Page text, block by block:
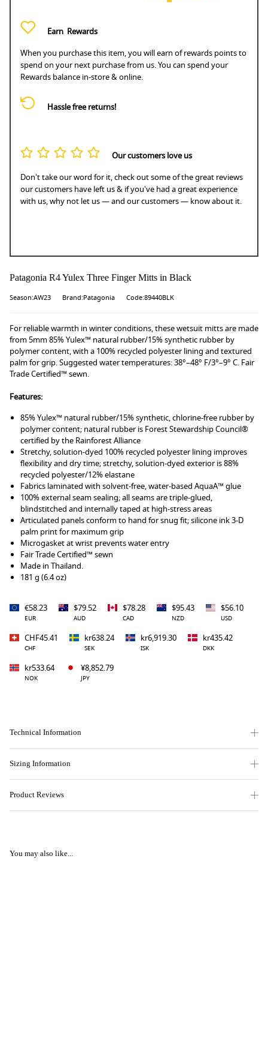
Earn Rewards
When you purchase this item, you will earn of rewards points to
spend on your next purchase from us. You can spend your
Rewards balance in-store & online.
Hassle free returns!
Our customers love us
Don't take our word for it, check out some of the great reviews
our customers have left us & if you've had a great experience
with us, why not let us — and our customers — know about it.
Patagonia R4 Yulex Three Finger Mitts in Black
Season:AW23 Brand:Patagonia Code:89440BLK
For reliable warmth in winter conditions, these wetsuit mitts are made
from 5mm 85% Yulex™ natural rubber/15% synthetic rubber by
polymer content, with a 100% recycled polyester lining and textured
palm for grip. Suggested water temperatures: 38°–48° F/3°–9° C. Fair
Trade Certified™ sewn.
Features:
85% Yulex™ natural rubber/15% synthetic, chlorine-free rubber by
polymer content; natural rubber is Forest Stewardship Council®
certified by the Rainforest Alliance
Stretchy, solution-dyed 100% recycled polyester lining improves
flexibility and dry time; stretchy, solution-dyed exterior is 88%
recycled polyester/12% elastane
Fabrics laminated with solvent-free, water-based AquaA™ glue
100% external seam sealing; all seams are triple-glued,
blindstitched and internally taped at high-stress areas
Articulated panels conform to hand for snug fit; silicone ink 3-D
palm print for maximum grip
Microgasket at wrist prevents water entry
Fair Trade Certified™ sewn
Made in Thailand.
181 g (6.4 oz)
€58.23
EUR
$79.52
AUD
$78.28
CAD
$95.43
NZD
$56.10
USD
CHF45.41
CHF
kr638.24
SEK
kr6,919.30
ISK
kr435.42
DKK
kr533.64
NOK
¥8,852.79
JPY
Technical Information
Sizing Information
Product Reviews
You may also like...